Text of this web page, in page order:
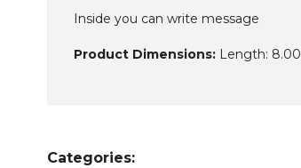
Inside you can write message
Product Dimensions:Length:
Categories: